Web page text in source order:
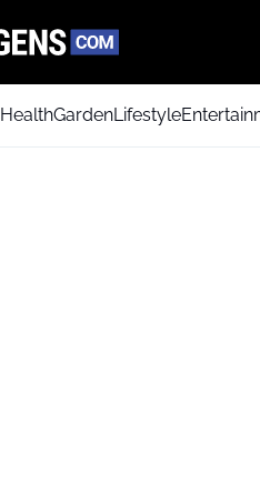
HealthGardenLifestyle